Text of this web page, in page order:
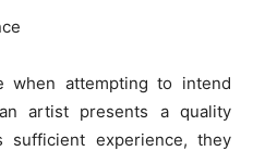
when attempting to intend
artist presents a quality
experience, they